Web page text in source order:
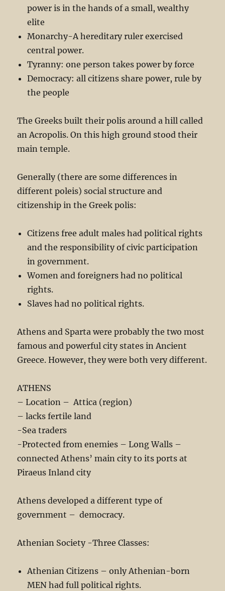
power is in the hands of a small, wealthy
elite
Monarchy-A hereditary ruler exercised
central power.
Tyranny: one person takes power by force
Democracy: all citizens share power, rule by
the people
The Greeks built their polis around a hill called
an Acropolis. On this high ground stood their
main temple.
Generally (there are some differences in
different poleis) social structure and
citizenship in the Greek polis:
Citizens free adult males had political rights
and the responsibility of civic participation
in government.
Women and foreigners had no political
rights.
Slaves had no political rights.
Athens and Sparta were probably the two most
famous and powerful city states in Ancient
Greece. However, they were both very different.
ATHENS
– Location – Attica (region)
– lacks fertile land
-Sea traders
-Protected from enemies – Long Walls –
connected Athens’ main city to its ports at
Piraeus Inland city
Athens developed a different type of
government – democracy.
Athenian Society -Three Classes:
Athenian Citizens – only Athenian-born
MEN had full political rights.